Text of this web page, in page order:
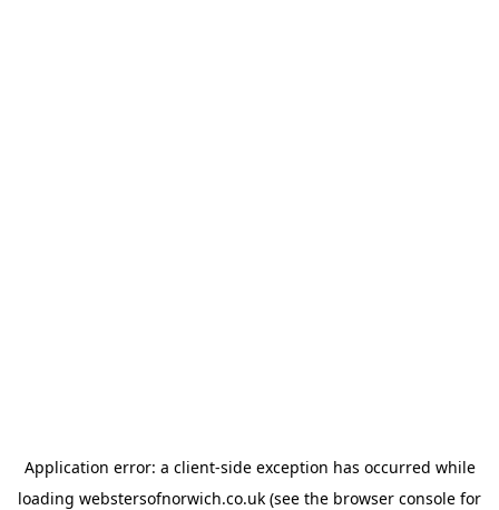
Application error: a client-side exception has occurred while
loading webstersofnorwich.co.uk (see the browser console for